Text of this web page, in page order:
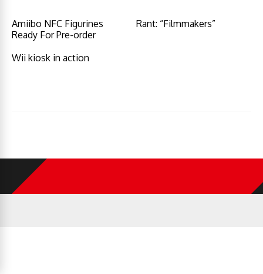
Amiibo NFC Figurines
Ready For Pre-order
Rant: “Filmmakers”
Wii kiosk in action